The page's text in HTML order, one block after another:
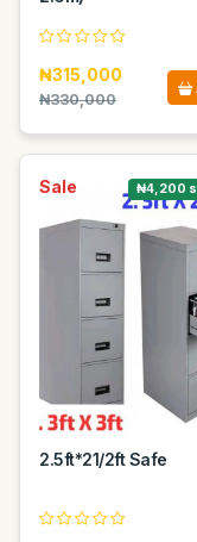
₦315,000
₦330,000
Sale ₦4,200
2.5ft*21/2ft Safe